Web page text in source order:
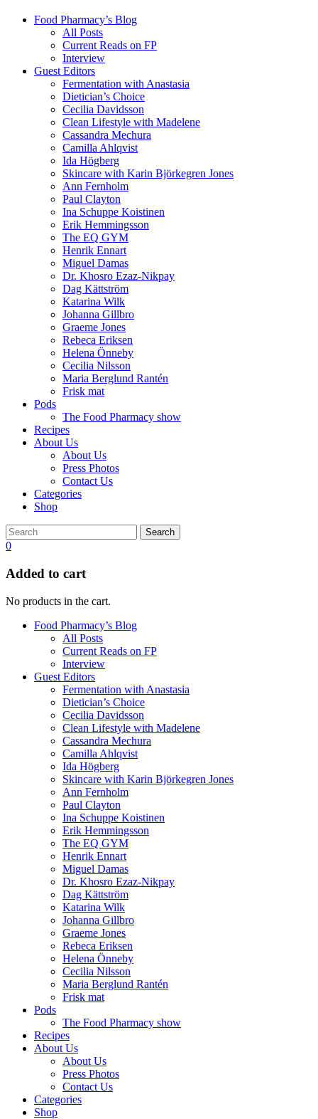
Food Pharmacy’s Blog
All Posts
Current Reads on FP
Interview
Guest Editors
Fermentation with Anastasia
Dietician’s Choice
Cecilia Davidsson
Clean Lifestyle with Madelene
Cassandra Mechura
Camilla Ahlqvist
Ida Högberg
Skincare with Karin Björkegren Jones
Ann Fernholm
Paul Clayton
Ina Schuppe Koistinen
Erik Hemmingsson
The EQ GYM
Henrik Ennart
Miguel Damas
Dr. Khosro Ezaz-Nikpay
Dag Kättström
Katarina Wilk
Johanna Gillbro
Graeme Jones
Rebeca Eriksen
Helena Önneby
Cecilia Nilsson
Maria Berglund Rantén
Frisk mat
Pods
The Food Pharmacy show
Recipes
About Us
About Us
Press Photos
Contact Us
Categories
Shop
Search
0
Added to cart
No products in the cart.
Food Pharmacy’s Blog
All Posts
Current Reads on FP
Interview
Guest Editors
Fermentation with Anastasia
Dietician’s Choice
Cecilia Davidsson
Clean Lifestyle with Madelene
Cassandra Mechura
Camilla Ahlqvist
Ida Högberg
Skincare with Karin Björkegren Jones
Ann Fernholm
Paul Clayton
Ina Schuppe Koistinen
Erik Hemmingsson
The EQ GYM
Henrik Ennart
Miguel Damas
Dr. Khosro Ezaz-Nikpay
Dag Kättström
Katarina Wilk
Johanna Gillbro
Graeme Jones
Rebeca Eriksen
Helena Önneby
Cecilia Nilsson
Maria Berglund Rantén
Frisk mat
Pods
The Food Pharmacy show
Recipes
About Us
About Us
Press Photos
Contact Us
Categories
Shop